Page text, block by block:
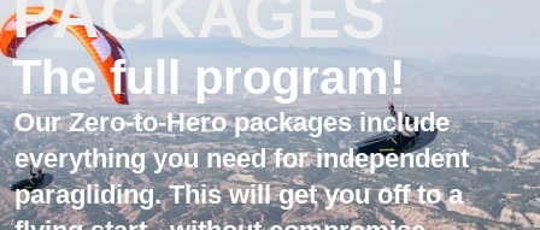
The full program!
Our Zero-to-Hero packages include
everything you need for independent
paragliding. This will get you off to a